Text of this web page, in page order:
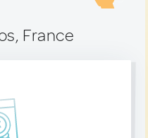
France